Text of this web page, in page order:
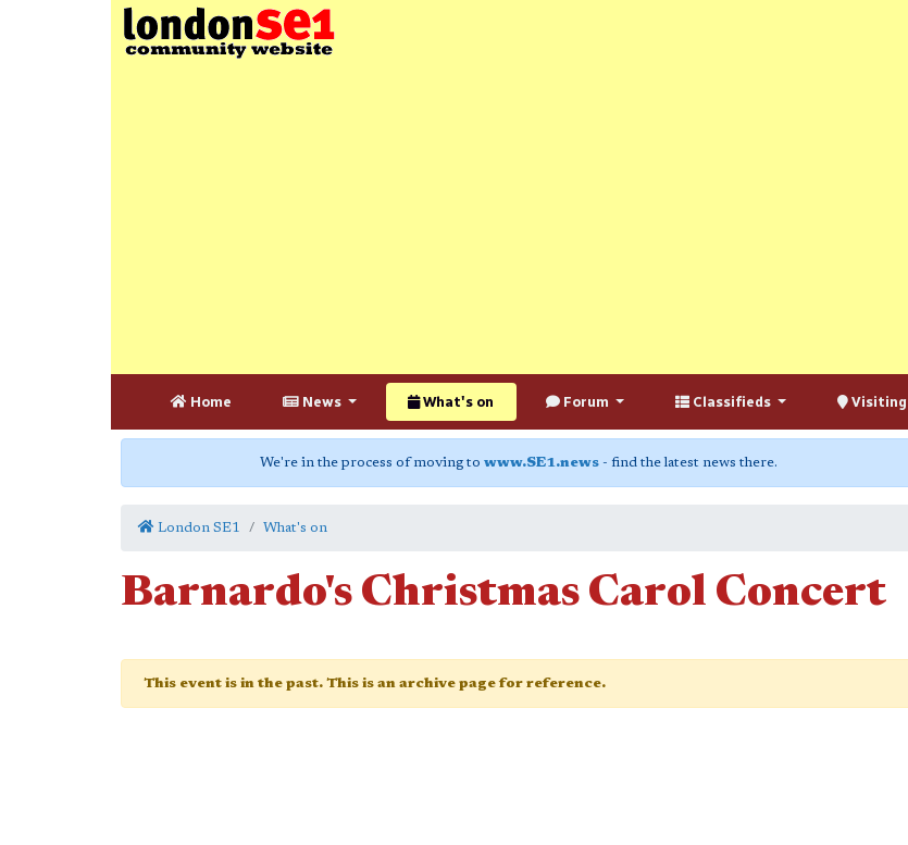
Home News What's on Forum Classifieds Visiting
We're in the process of moving to www.SE1.news - find the latest news there.
London SE1 What's on
Barnardo's Christmas Carol Concert
This event is in the past. This is an archive page for reference.